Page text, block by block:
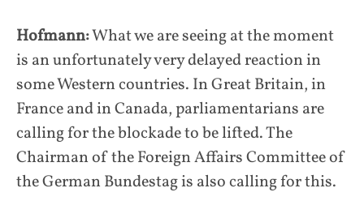
Hofmann:What we are seeing at the moment
is an unfortunately very delayed reaction in
some Western countries. In Great Britain, in
France and in Canada, parliamentarians are
calling for the blockade to be lifted. The
Chairman of the Foreign Affairs Committee of
the German Bundestag is also calling for this.